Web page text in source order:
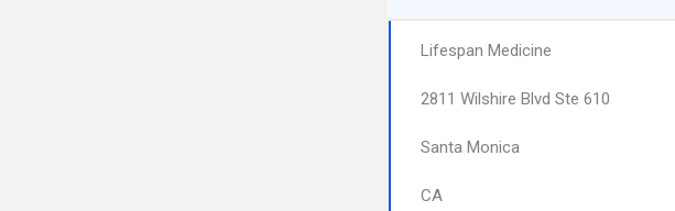
Lifespan Medicine
2811 Wilshire Blvd Ste 610
Santa Monica
CA